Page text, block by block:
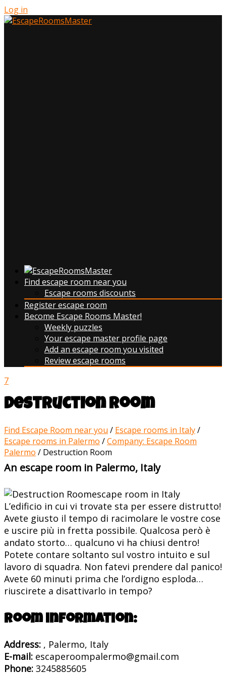
Log in
Find escape room near you
Escape rooms discounts
Register escape room
Become Escape Rooms Master!
Weekly puzzles
Your escape master profile page
Add an escape room you visited
Review escape rooms
7
Destruction Room
Find Escape Room near you / Escape rooms in Italy/
Escape rooms in Palermo /Company: Escape Room
Palermo / Destruction Room
An escape room in Palermo, Italy
L’edificio in cui vi trovate sta per essere distrutto!
Avete giusto il tempo di racimolare le vostre cose
e uscire più in fretta possibile. Qualcosa però è
andato storto… qualcuno vi ha chiusi dentro!
Potete contare soltanto sul vostro intuito e sul
lavoro di squadra. Non fatevi prendere dal panico!
Avete 60 minuti prima che l’ordigno esploda…
riuscirete a disattivarlo in tempo?
Room information:
Address: , Palermo, Italy
E-mail: escaperoompalermo@gmail.com
Phone: 3245885605